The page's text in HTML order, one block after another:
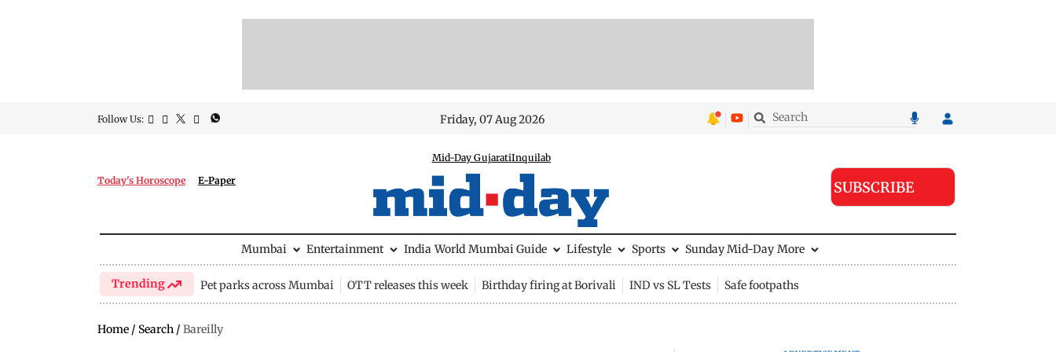
Follow Us: Friday, 07 Aug 2026
Today's Horoscope E-Paper
Mid-Day GujaratiInquilab
SUBSCRIBE
Mumbai Entertainment India World Mumbai Guide Lifestyle Sports Sunday Mid-Day More
Trending Pet parks across Mumbai OTT releases this week Birthday firing at Borivali IND vs SL Tests Safe footpaths
Home / Search / Bareilly